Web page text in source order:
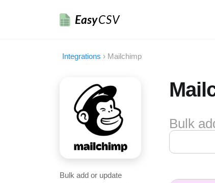
EasyCSV
Integrations › Mailchimp
Bulk add or update
Bulk